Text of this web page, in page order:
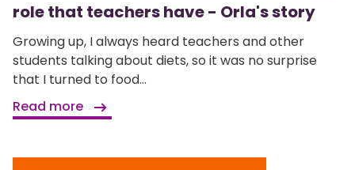
role that teachers have - Orla's story
Growing up, I always heard teachers and other
students talking about diets, so it was no surprise
that I turned to food...
Read more